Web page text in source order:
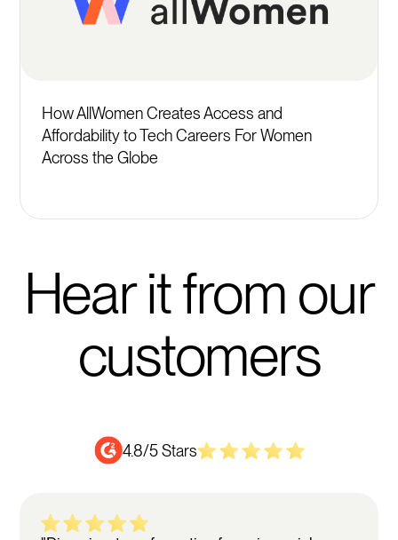
How AllWomen Creates Access and
Affordability to Tech Careers For Women
Across the Globe
Hear it from our
customers
4.8/5 Stars